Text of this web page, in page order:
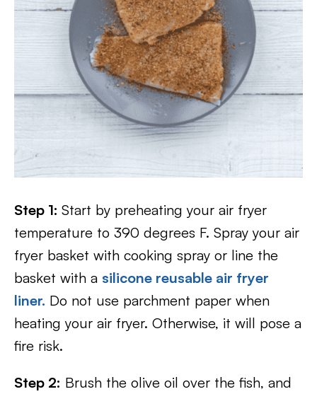
Step 1: Start by preheating your air fryer
temperature to 390 degrees F. Spray your air
fryer basket with cooking spray or line the
basket with a silicone reusable air fryer
liner. Do not use parchment paper when
heating your air fryer. Otherwise, it will pose a
fire risk.
Step 2: Brush the olive oil over the fish, and